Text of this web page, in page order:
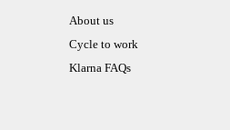
About us
Cycle to work
Klarna FAQs